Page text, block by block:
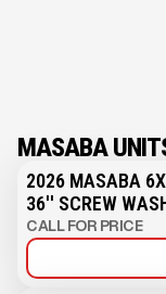
MASABA
2026 MASABA
36'' SCREW
CALL FOR PRICE